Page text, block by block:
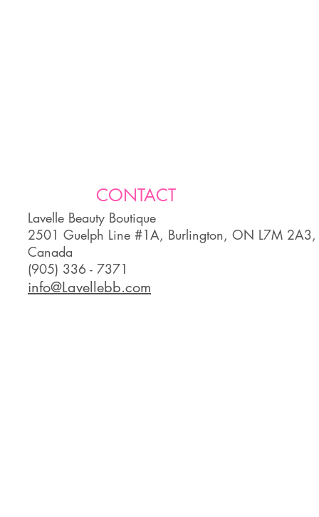
CONTACT
Lavelle Beauty Boutique
2501 Guelph Line #1A, Burlington, ON L7M 2A3,
Canada
(905) 336 - 7371
info@Lavellebb.com